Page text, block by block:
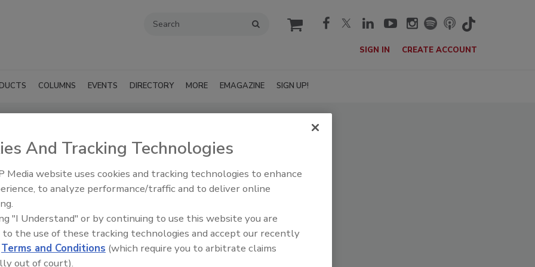
cart
SIGN IN CREATE ACCOUNT
COLUMNS EVENTS DIRECTORY MORE EMAGAZINE SIGN UP!
- Lake Charles
SUBMIT AN RFP
And Tracking Technologies
Media website uses cookies and tracking technologies to enhance
to analyze performance/traffic and to deliver online
"I Understand" or by continuing to use this website you are
to the use of these tracking technologies and accept our recently
Terms and Conditions (which require you to arbitrate claims
out of court).